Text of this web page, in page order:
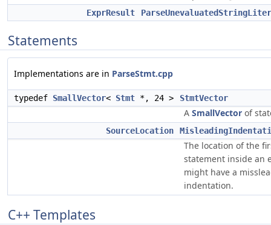
ExprResult
Statements
Implementations are in ParseStmt.cpp
typedef SmallVector< Stmt *, 24 > StmtVector
A SmallVector of
SourceLocation
The location of the
statement inside an
might have a
indentation.
C++ Templates